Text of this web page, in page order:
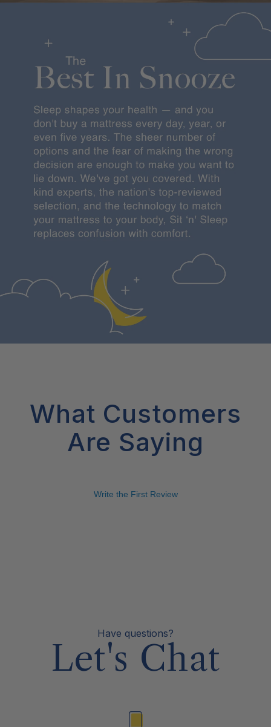
What Customers
Are Saying
Write the First Review
Have questions?
Let's Chat